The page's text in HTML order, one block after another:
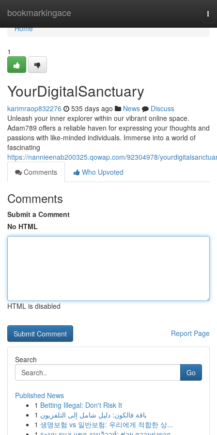
bookmarkingace
Home
Home
1
YourDigitalSanctuary
karimraop832276 535 days ago News
Discuss
Unleash your inner explorer within our vibrant online space.
Adam789 offers a reliable haven for expressing your thoughts and
passions with like-minded individuals. Immerse into a world of
fascinating
https://nannieenab200325.qowap.com/92304978/
Comments
Who Upvoted
Comments
Submit a Comment
No HTML
HTML is disabled
Report Page
Search
Go
Published News
1 Betting Illegal: Don't Risk It
1 باقة فالكون: دليل شامل إلى التلفزيون
1 생명보험 vs 일반보험: 우리에게 적합한 상...